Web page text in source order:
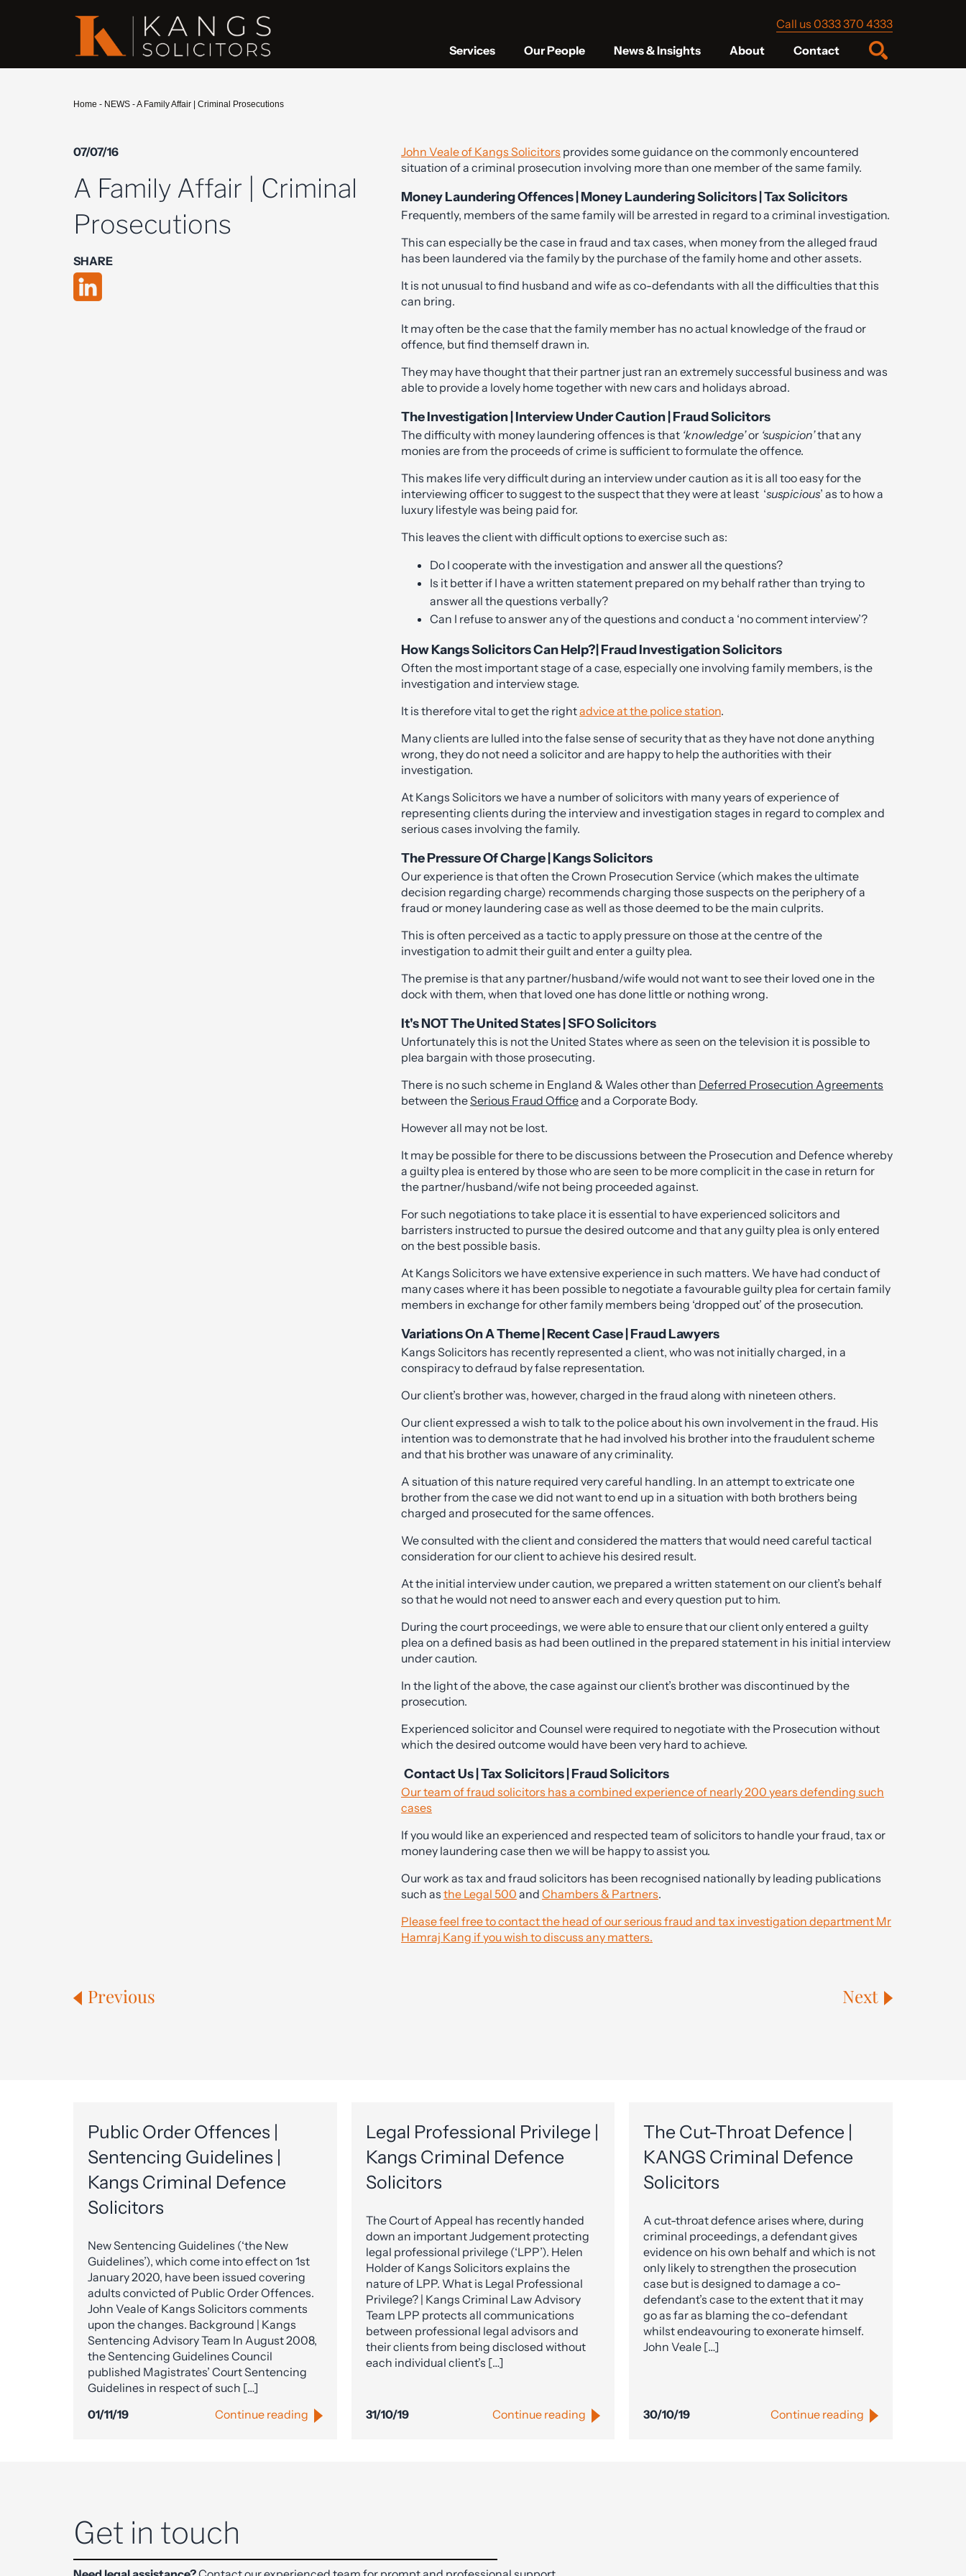
Call us 0333 370 4333
Services
Our People News & Insights About Contact
Home - NEWS -A Family Affair | Criminal Prosecutions
07/07/16
A Family Affair | Criminal
Prosecutions
SHARE
John Veale of Kangs Solicitors provides some guidance on the commonly encountered
situation of a criminal prosecution involving more than one member of the same family.
Money Laundering Offences | Money Laundering Solicitors | Tax Solicitors
Frequently, members of the same family will be arrested in regard to a criminal investigation.
This can especially be the case in fraud and tax cases, when money from the alleged fraud
has been laundered via the family by the purchase of the family home and other assets.
It is not unusual to find husband and wife as co-defendants with all the difficulties that this
can bring.
It may often be the case that the family member has no actual knowledge of the fraud or
offence, but find themself drawn in.
They may have thought that their partner just ran an extremely successful business and was
able to provide a lovely home together with new cars and holidays abroad.
The Investigation | Interview Under Caution | Fraud Solicitors
The difficulty with money laundering offences is that ‘knowledge’or ‘suspicion’that any
monies are from the proceeds of crime is sufficient to formulate the offence.
This makes life very difficult during an interview under caution as it is all too easy for the
interviewing officer to suggest to the suspect that they were at least ‘suspicious’ as to how a
luxury lifestyle was being paid for.
This leaves the client with difficult options to exercise such as:
Do I cooperate with the investigation and answer all the questions?
Is it better if I have a written statement prepared on my behalf rather than trying to
answer all the questions verbally?
Can I refuse to answer any of the questions and conduct a ‘no comment interview’?
How Kangs Solicitors Can Help?| Fraud Investigation Solicitors
Often the most important stage of a case, especially one involving family members, is the
investigation and interview stage.
It is therefore vital to get the rightadvice at the police station.
Many clients are lulled into the false sense of security that as they have not done anything
wrong, they do not need a solicitor and are happy to help the authorities with their
investigation.
At Kangs Solicitors we have a number of solicitors with many years of experience of
representing clients during the interview and investigation stages in regard to complex and
serious cases involving the family.
The Pressure Of Charge | Kangs Solicitors
Our experience is that often the Crown Prosecution Service (which makes the ultimate
decision regarding charge) recommends charging those suspects on the periphery of a
fraud or money laundering case as well as those deemed to be the main culprits.
This is often perceived as a tactic to apply pressure on those at the centre of the
investigation to admit their guilt and enter a guilty plea.
The premise is that any partner/husband/wife would not want to see their loved one in the
dock with them, when that loved one has done little or nothing wrong.
It's NOT The United States | SFO Solicitors
Unfortunately this is not the United States where as seen on the television it is possible to
plea bargain with those prosecuting.
There is no such scheme in England & Wales other than Deferred Prosecution Agreements
between theSerious Fraud Officeand a Corporate Body.
However all may not be lost.
It may be possible for there to be discussions between the Prosecution and Defence whereby
a guilty plea is entered by those who are seen to be more complicit in the case in return for
the partner/husband/wife not being proceeded against.
For such negotiations to take place it is essential to have experienced solicitors and
barristers instructed to pursue the desired outcome and that any guilty plea is only entered
on the best possible basis.
At Kangs Solicitors we have extensive experience in such matters. We have had conduct of
many cases where it has been possible to negotiate a favourable guilty plea for certain family
members in exchange for other family members being ‘dropped out’ of the prosecution.
Variations On A Theme | Recent Case | Fraud Lawyers
Kangs Solicitors has recently represented a client, who was not initially charged, in a
conspiracy to defraud by false representation.
Our client’s brother was, however, charged in the fraud along with nineteen others.
Our client expressed a wish to talk to the police about his own involvement in the fraud. His
intention was to demonstrate that he had involved his brother into the fraudulent scheme
and that his brother was unaware of any criminality.
A situation of this nature required very careful handling. In an attempt to extricate one
brother from the case we did not want to end up in a situation with both brothers being
charged and prosecuted for the same offences.
We consulted with the client and considered the matters that would need careful tactical
consideration for our client to achieve his desired result.
At the initial interview under caution, we prepared a written statement on our client’s behalf
so that he would not need to answer each and every question put to him.
During the court proceedings, we were able to ensure that our client only entered a guilty
plea on a defined basis as had been outlined in the prepared statement in his initial interview
under caution.
In the light of the above, the case against our client’s brother was discontinued by the
prosecution.
Experienced solicitor and Counsel were required to negotiate with the Prosecution without
which the desired outcome would have been very hard to achieve.
Contact Us | Tax Solicitors | Fraud Solicitors
Our team of fraud solicitors has a combined experience of nearly 200 years defending such
cases
If you would like an experienced and respected team of solicitors to handle your fraud, tax or
money laundering case then we will be happy to assist you.
Our work as tax and fraud solicitors has been recognised nationally by leading publications
such as the Legal 500 and Chambers & Partners.
Please feel free to contact the head of our serious fraud and tax investigation department Mr
Hamraj Kang if you wish to discuss any matters.
Previous Next
Public Order Offences |
Sentencing Guidelines |
Kangs Criminal Defence
Solicitors
New Sentencing Guidelines (‘the New
Guidelines’), which come into effect on 1st
January 2020, have been issued covering
adults convicted of Public Order Offences.
John Veale of Kangs Solicitors comments
upon the changes. Background | Kangs
Sentencing Advisory Team In August 2008,
the Sentencing Guidelines Council
published Magistrates’ Court Sentencing
Guidelines in respect of such […]
01/11/19
Continue reading
Legal Professional Privilege |
Kangs Criminal Defence
Solicitors
The Court of Appeal has recently handed
down an important Judgement protecting
legal professional privilege (‘LPP’). Helen
Holder of Kangs Solicitors explains the
nature of LPP. What is Legal Professional
Privilege? | Kangs Criminal Law Advisory
Team LPP protects all communications
between professional legal advisors and
their clients from being disclosed without
each individual client’s […]
31/10/19 Continue reading
The Cut-Throat Defence |
KANGS Criminal Defence
Solicitors
A cut-throat defence arises where, during
criminal proceedings, a defendant gives
evidence on his own behalf and which is not
only likely to strengthen the prosecution
case but is designed to damage a co-
defendant’s case to the extent that it may
go as far as blaming the co-defendant
whilst endeavouring to exonerate himself.
John Veale […]
30/10/19 Continue reading
Get in touch